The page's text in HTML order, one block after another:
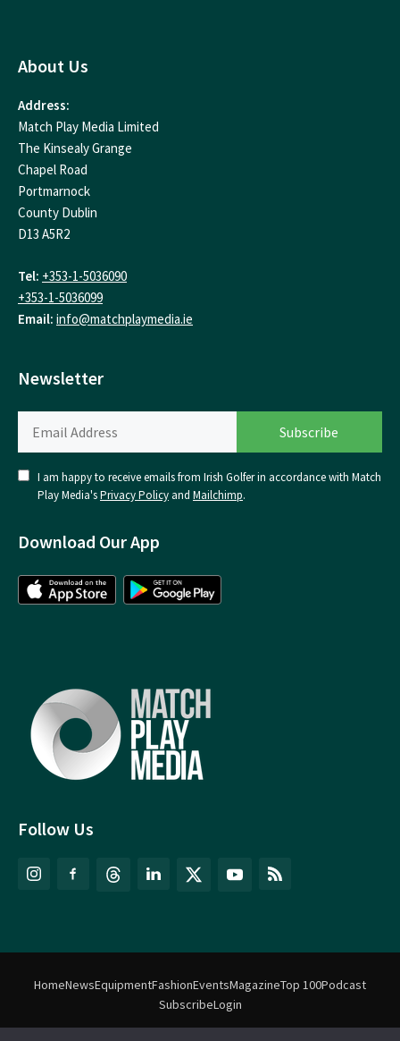
Follow Us
About Us
Address:
Match Play Media Limited
The Kinsealy Grange
Chapel Road
Portmarnock
County Dublin
D13 A5R2
Tel: +353-1-5036090
+353-1-5036099
Email: info@matchplaymedia.ie
Newsletter
I am happy to receive emails from Irish Golfer in accordance with Match
Play Media'sPrivacy Policy and Mailchimp.
Download Our App
HomeNewsEquipmentFashionEventsMagazineTop 100Podcast
SubscribeLogin